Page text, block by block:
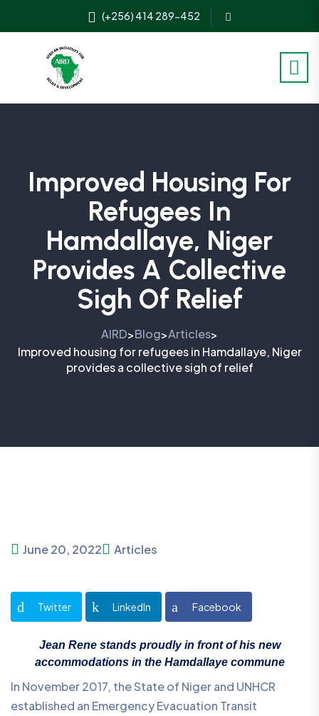
(+256) 414 289-452
Improved Housing For
Refugees In
Hamdallaye, Niger
Provides A Collective
Sigh Of Relief
AIRD>Blog>Articles>
Improved housing for refugees in Hamdallaye, Niger
provides a collective sigh of relief
June 20, 2022 Articles
Twitter LinkedIn Facebook
Jean Rene stands proudly in front of his new
accommodations in the Hamdallaye commune
In November 2017, the State of Niger and UNHCR
established an Emergency Evacuation Transit